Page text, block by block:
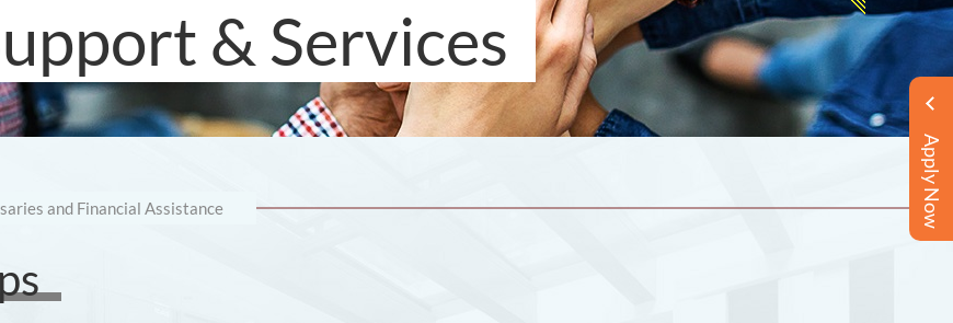
Apply Now
& Services
and Financial Assistance